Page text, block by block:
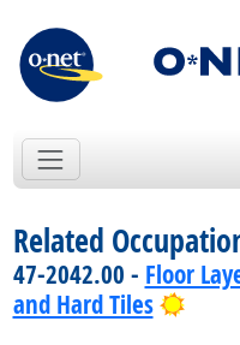
Related
47-2042.00 - Floor
and Hard Tiles